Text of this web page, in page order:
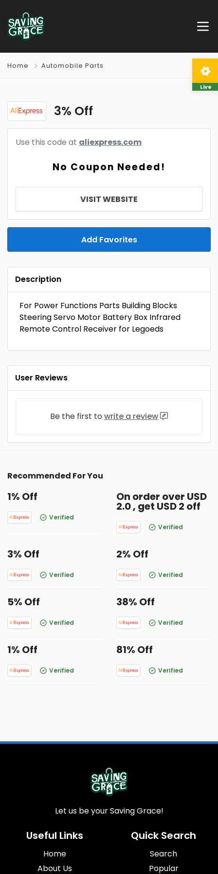
Home Automobile Parts
3% Off
Use this code at aliexpress.com
No Coupon Needed!
VISIT WEBSITE
Add Favorites
Description
For Power Functions Parts Building Blocks
Steering Servo Motor Battery Box Infrared
Remote Control Receiver for Legoeds
User Reviews
Be the first to write a review
Recommended For You
1% Off
Verified
On order over USD
2.0 , get USD 2 off
Verified
3% Off
Verified
2% Off
Verified
5% Off
Verified
38% Off
Verified
1% Off
Verified
81% Off
Verified
Live
Let us be your Saving Grace!
Useful Links
Home
About Us
Quick Search
Search
Popular